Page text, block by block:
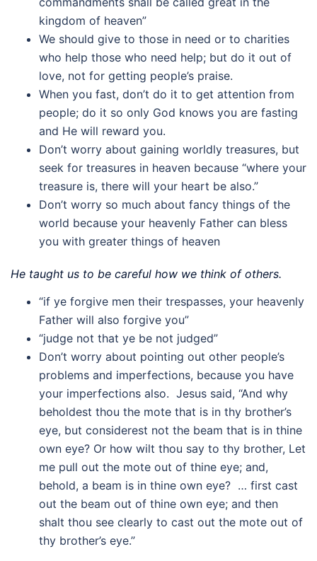
kingdom of heaven”
We should give to those in need or to charities
who help those who need help; but do it out of
love, not for getting people’s praise.
When you fast, don’t do it to get attention from
people; do it so only God knows you are fasting
and He will reward you.
Don’t worry about gaining worldly treasures, but
seek for treasures in heaven because “where your
treasure is, there will your heart be also.”
Don’t worry so much about fancy things of the
world because your heavenly Father can bless
you with greater things of heaven
He taught us to be careful how we think of others.
“if ye forgive men their trespasses, your heavenly
Father will also forgive you”
“judge not that ye be not judged”
Don’t worry about pointing out other people’s
problems and imperfections, because you have
your imperfections also. Jesus said, “And why
beholdest thou the mote that is in thy brother’s
eye, but considerest not the beam that is in thine
own eye? Or how wilt thou say to thy brother, Let
me pull out the mote out of thine eye; and,
behold, a beam is in thine own eye? … first cast
out the beam out of thine own eye; and then
shalt thou see clearly to cast out the mote out of
thy brother’s eye.”